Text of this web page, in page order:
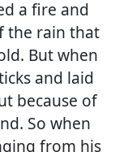
a fire and
the rain that
But when
and laid
because of
So when
from his